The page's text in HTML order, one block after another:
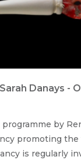
Danays -
by
promoting
is regularly